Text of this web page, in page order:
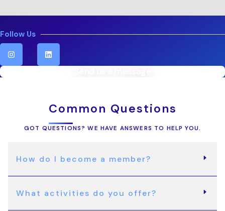
Follow Us
I
n
s
t
L
i
n
k
Common Questions
GOT QUESTIONS? WE HAVE ANSWERS TO HELP YOU.
How do I become a member?
What activities do you offer?